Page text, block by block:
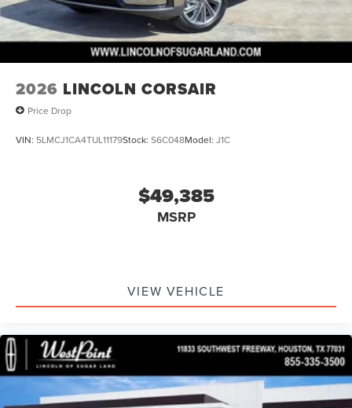
2026 LINCOLN CORSAIR
Price Drop
VIN: 5LMCJ1CA4TUL11179Stock: S6C048Model: J1C
$49,385
MSRP
VIEW VEHICLE